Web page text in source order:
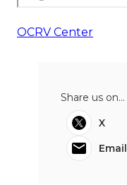
OCRV Center
Share us on...
X
Email